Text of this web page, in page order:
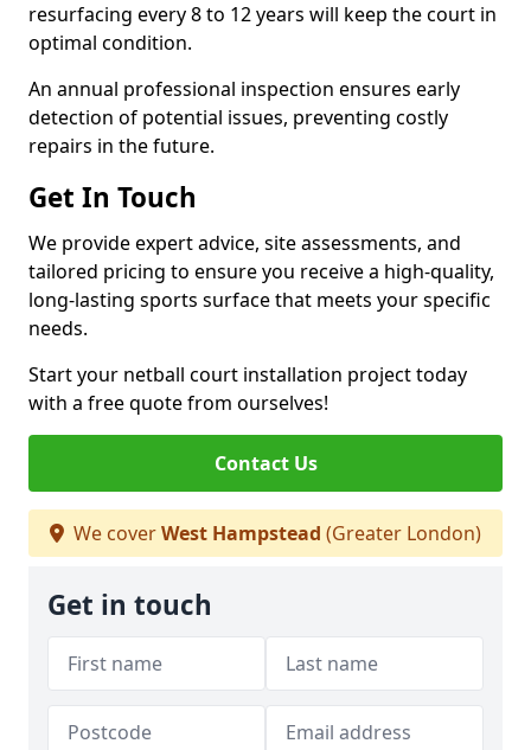
resurfacing every 8 to 12 years will keep the court in
optimal condition.
An annual professional inspection ensures early
detection of potential issues, preventing costly
repairs in the future.
Get In Touch
We provide expert advice, site assessments, and
tailored pricing to ensure you receive a high-quality,
long-lasting sports surface that meets your specific
needs.
Start your netball court installation project today
with a free quote from ourselves!
Contact Us
We coverWest Hampstead (Greater London)
Get in touch